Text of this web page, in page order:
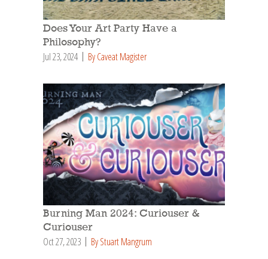
Does Your Art Party Have a
Philosophy?
Jul 23, 2024 By Caveat Magister
Burning Man 2024: Curiouser &
Curiouser
Oct 27, 2023 By Stuart Mangrum